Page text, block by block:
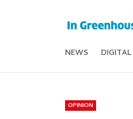
NEWS
OPINION